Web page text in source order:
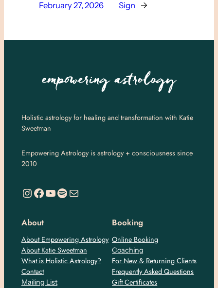
February 27, 2026
Sign
→
Holistic astrology for healing and transformation with Katie
Sweetman
Empowering Astrology is astrology + consciousness since
2010
https://www.instagram.com/empoweringastro/ https://www.facebook.com/empoweringastrology YouTube Spotify Mail
About
About Empowering Astrology
About Katie Sweetman
What is Holistic Astrology?
Contact
Mailing List
Booking
Online Booking
Coaching
For New & Returning Clients
Frequently Asked Questions
Gift Certificates